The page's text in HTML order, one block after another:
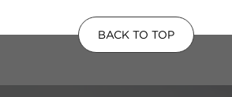
BACK TO TOP